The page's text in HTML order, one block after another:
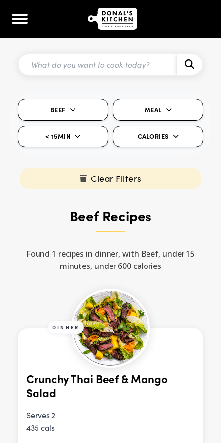
BEEF MEAL
< 15MIN CALORIES
Clear Filters
Beef Recipes
Found 1 recipes in dinner, with Beef, under 15
minutes, under 600 calories
DINNER
Crunchy Thai Beef & Mango
Salad
Serves 2
435 cals